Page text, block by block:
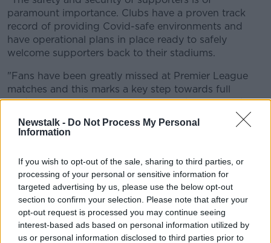
Newstalk - Do Not Process My Personal
Information
If you wish to opt-out of the sale, sharing to third parties, or
processing of your personal or sensitive information for
targeted advertising by us, please use the below opt-out
section to confirm your selection. Please note that after your
opt-out request is processed you may continue seeing
interest-based ads based on personal information utilized by
us or personal information disclosed to third parties prior to
paramount importance. Clubs have a proven track
record of providing Covid-safe environments and
have operational plans in place ready to safely
welcome supporters back to their stadiums.
"Fans have been greatly missed at Premier League
matches and this marks a key step towards full
stadiums, including away fans, from the start of the
2021/22 season."
Premier League fixtures for May 18th and 19th:
Brighton vs Man City
Burnley vs Liverpool
Chelsea vs Leicester
Crystal Palace vs Arsenal